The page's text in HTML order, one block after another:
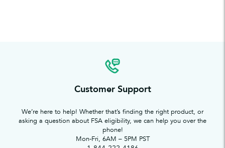
Customer Support
We’re here to help! Whether that’s finding the right product, or
asking a question about FSA eligibility, we can help you over the
phone!
Mon-Fri, 6AM – 5PM PST